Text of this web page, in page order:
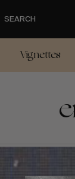
SEARCH
Vignettes